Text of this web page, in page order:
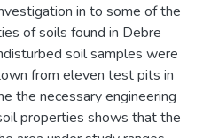
in to some of the
of soils found in Debre
soil samples were
from eleven test pits in
the necessary engineering
properties shows that the